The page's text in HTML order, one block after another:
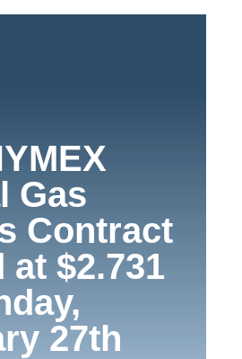
Gas
Contract
at $2.731
27th